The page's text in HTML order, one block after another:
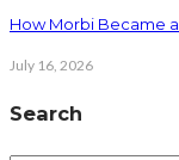
How Morbi Became
July 16, 2026
Search